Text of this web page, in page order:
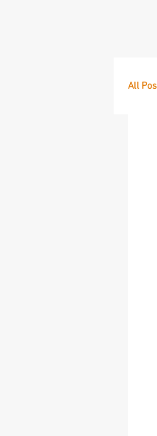
All